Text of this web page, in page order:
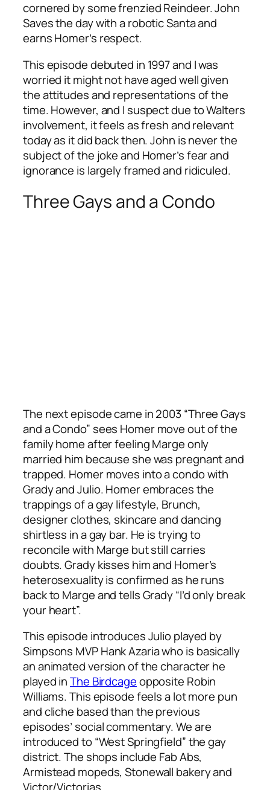
cornered by some frenzied Reindeer. John
Saves the day with a robotic Santa and
earns Homer’s respect.
This episode debuted in 1997 and I was
worried it might not have aged well given
the attitudes and representations of the
time. However, and I suspect due to Walters
involvement, it feels as fresh and relevant
today as it did back then. John is never the
subject of the joke and Homer’s fear and
ignorance is largely framed and ridiculed.
Three Gays and a Condo
The next episode came in 2003 “Three Gays
and a Condo” sees Homer move out of the
family home after feeling Marge only
married him because she was pregnant and
trapped. Homer moves into a condo with
Grady and Julio. Homer embraces the
trappings of a gay lifestyle, Brunch,
designer clothes, skincare and dancing
shirtless in a gay bar. He is trying to
reconcile with Marge but still carries
doubts. Grady kisses him and Homer’s
heterosexuality is confirmed as he runs
back to Marge and tells Grady “I’d only break
your heart”.
This episode introduces Julio played by
Simpsons MVP Hank Azaria who is basically
an animated version of the character he
played inThe Birdcageopposite Robin
Williams. This episode feels a lot more pun
and cliche based than the previous
episodes’ social commentary. We are
introduced to “West Springfield” the gay
district. The shops include Fab Abs,
Armistead mopeds, Stonewall bakery and